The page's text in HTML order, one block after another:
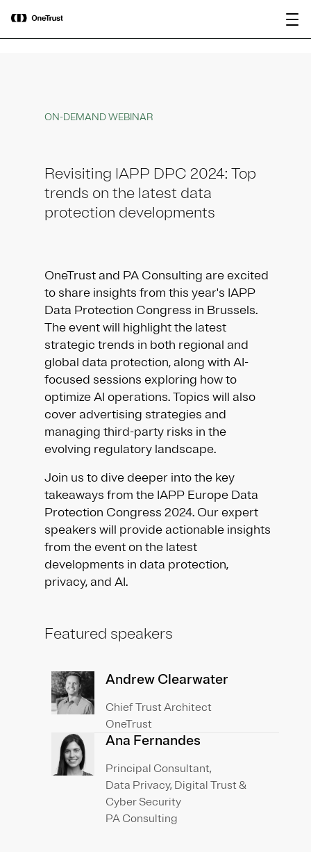
OneTrust Named a Visionary in the
2026 Gartner® Magic Quadrant™ for
AI Governance Platforms
ON-DEMAND WEBINAR
Revisiting IAPP DPC 2024: Top
trends on the latest data
protection developments
OneTrust and PA Consulting are excited
to share insights from this year's IAPP
Data Protection Congress in Brussels.
The event will highlight the latest
strategic trends in both regional and
global data protection, along with AI-
focused sessions exploring how to
optimize AI operations. Topics will also
cover advertising strategies and
managing third-party risks in the
evolving regulatory landscape.
Join us to dive deeper into the key
takeaways from the IAPP Europe Data
Protection Congress 2024. Our expert
speakers will provide actionable insights
from the event on the latest
developments in data protection,
privacy, and AI.
Featured speakers
Andrew Clearwater
Chief Trust Architect
OneTrust
Ana Fernandes
Principal Consultant,
Data Privacy, Digital Trust &
Cyber Security
PA Consulting